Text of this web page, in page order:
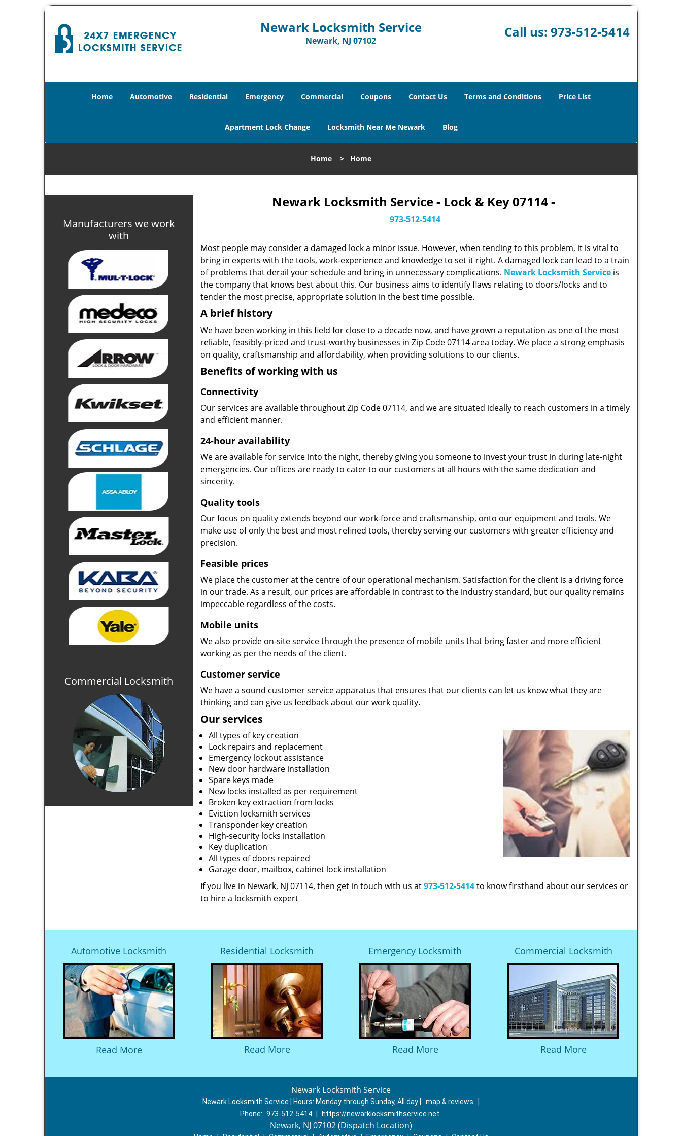
Newark Locksmith Service
Newark, NJ 07102
Call us: 973-512-5414
Home Automotive Residential Emergency Commercial Coupons Contact Us Terms and Conditions Price List
Apartment Lock Change Locksmith Near Me Newark Blog
Home > Home
Manufacturers we work
with
Commercial Locksmith
Newark Locksmith Service - Lock & Key 07114 -
973-512-5414
Most people may consider a damaged lock a minor issue. However, when tending to this problem, it is vital to
bring in experts with the tools, work-experience and knowledge to set it right. A damaged lock can lead to a train
of problems that derail your schedule and bring in unnecessary complications. Newark Locksmith Service is
the company that knows best about this. Our business aims to identify flaws relating to doors/locks and to
tender the most precise, appropriate solution in the best time possible.
A brief history
We have been working in this field for close to a decade now, and have grown a reputation as one of the most
reliable, feasibly-priced and trust-worthy businesses in Zip Code 07114 area today. We place a strong emphasis
on quality, craftsmanship and affordability, when providing solutions to our clients.
Benefits of working with us
Connectivity
Our services are available throughout Zip Code 07114, and we are situated ideally to reach customers in a timely
and efficient manner.
24-hour availability
We are available for service into the night, thereby giving you someone to invest your trust in during late-night
emergencies. Our offices are ready to cater to our customers at all hours with the same dedication and
sincerity.
Quality tools
Our focus on quality extends beyond our work-force and craftsmanship, onto our equipment and tools. We
make use of only the best and most refined tools, thereby serving our customers with greater efficiency and
precision.
Feasible prices
We place the customer at the centre of our operational mechanism. Satisfaction for the client is a driving force
in our trade. As a result, our prices are affordable in contrast to the industry standard, but our quality remains
impeccable regardless of the costs.
Mobile units
We also provide on-site service through the presence of mobile units that bring faster and more efficient
working as per the needs of the client.
Customer service
We have a sound customer service apparatus that ensures that our clients can let us know what they are
thinking and can give us feedback about our work quality.
Our services
All types of key creation
Lock repairs and replacement
Emergency lockout assistance
New door hardware installation
Spare keys made
New locks installed as per requirement
Broken key extraction from locks
Eviction locksmith services
Transponder key creation
High-security locks installation
Key duplication
All types of doors repaired
Garage door, mailbox, cabinet lock installation
If you live in Newark, NJ 07114, then get in touch with us at973-512-5414to know firsthand about our services or
to hire a locksmith expert
Automotive Locksmith
Read More
Residential Locksmith
Read More
Emergency Locksmith
Read More
Commercial Locksmith
Read More
Newark Locksmith Service
Newark Locksmith Service | Hours: Monday through Sunday, All day [ map & reviews
]
Phone: 973-512-5414 https://newarklocksmithservice.net
Newark, NJ 07102 (Dispatch Location)